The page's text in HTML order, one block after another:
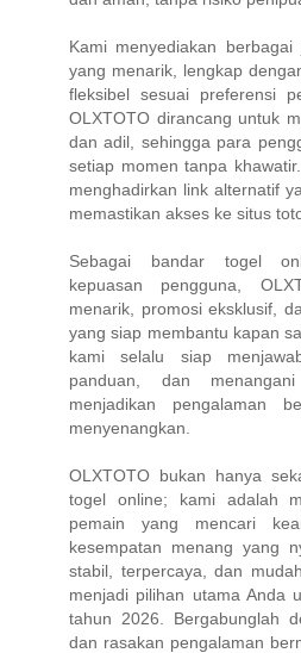
Kami menyediakan
yang menarik, lengkap
fleksibel sesuai preferensi
OLXTOTO dirancang untuk
dan adil, sehingga para
setiap momen tanpa
menghadirkan link alternatif
memastikan akses ke situs
Sebagai bandar togel
kepuasan pengguna,
menarik, promosi eksklusif,
yang siap membantu kapan
kami selalu siap
panduan, dan
menjadikan pengalaman
menyenangkan.
OLXTOTO bukan hanya
togel online; kami adalah
pemain yang mencari
kesempatan menang yang
stabil, terpercaya, dan
menjadi pilihan utama Anda
tahun 2026. Bergabunglah
dan rasakan pengalaman